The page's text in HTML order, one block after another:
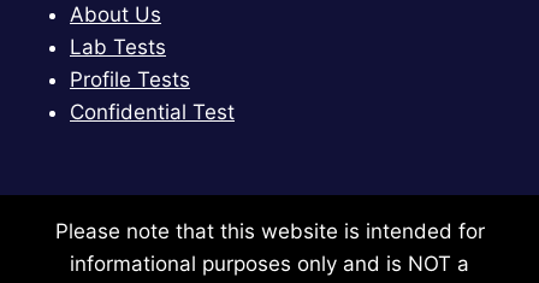
About Us
Lab Tests
Profile Tests
Confidential Test
Please note that this website is intended for
informational purposes only and is NOT a